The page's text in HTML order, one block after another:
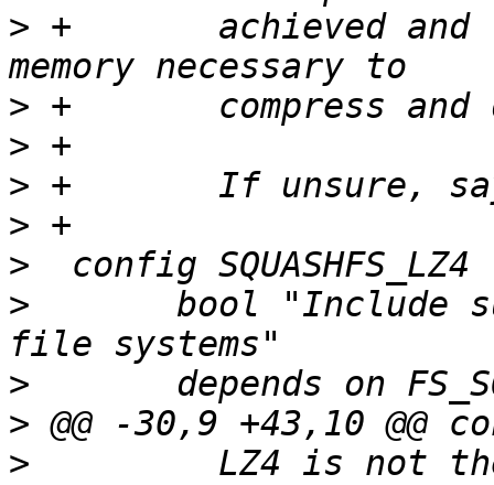
> +	  achieved and the amount of CPU time and
>
>
>
>
>
>
>
>
>